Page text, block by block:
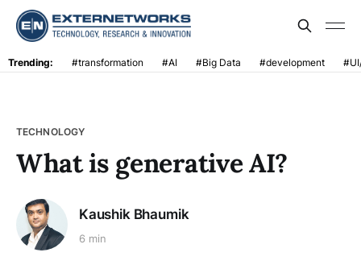
Trending: #transformation #AI #Big Data #development
TECHNOLOGY
What is generative AI?
Kaushik Bhaumik
6 min